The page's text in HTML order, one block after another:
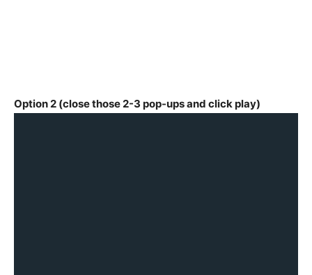
Option 2 (close those 2-3 pop-ups and click play)